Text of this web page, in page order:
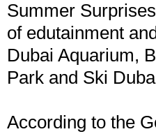
Summer
of edutainment
Dubai Aquarium,
Park and Ski
According to the